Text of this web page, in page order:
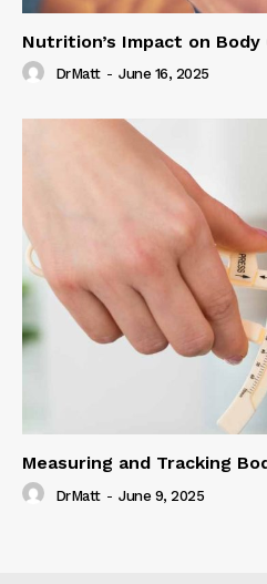
Nutrition’s Impact on Body
DrMatt - June 16, 2025
Measuring and Tracking
DrMatt - June 9, 2025